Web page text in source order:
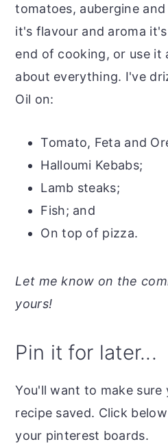
tomatoes, aubergine
it's flavour and aroma
end of cooking, or use it
about everything. I've
Oil on:
Tomato, Feta and
Halloumi Kebabs;
Lamb steaks;
Fish; and
On top of pizza.
Let me know on the
yours!
Pin it for later...
You'll want to make
recipe saved. Click
your pinterest boards.